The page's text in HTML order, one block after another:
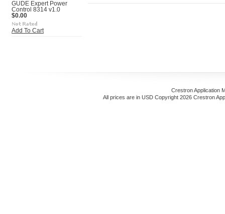
GUDE Expert Power
Control 8314 v1.0
$0.00
Add To Cart
Crestron Application
All prices are in USD Copyright 2026 Crestron